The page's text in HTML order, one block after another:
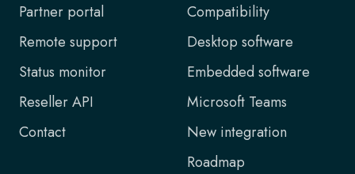
Partner portal
Remote support
Status monitor
Reseller API
Contact
Compatibility
Desktop software
Embedded software
Microsoft Teams
New integration
Roadmap